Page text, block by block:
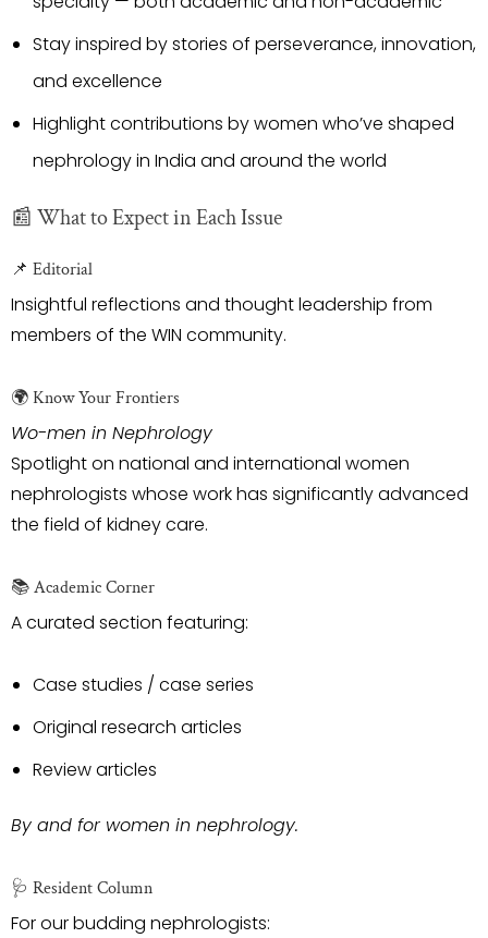
Stay inspired by stories of perseverance, innovation,
and excellence
Highlight contributions by women who’ve shaped
nephrology in India and around the world
📰 What to Expect in Each Issue
📌 Editorial
Insightful reflections and thought leadership from
members of the WIN community.
🌍 Know Your Frontiers
Wo-men in Nephrology
Spotlight on national and international women
nephrologists whose work has significantly advanced
the field of kidney care.
📚 Academic Corner
A curated section featuring:
Case studies / case series
Original research articles
Review articles
By and for women in nephrology.
🩺 Resident Column
For our budding nephrologists: